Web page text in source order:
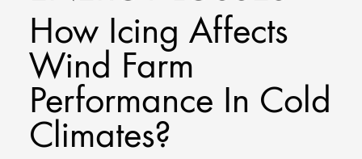
How Icing Affects
Wind Farm
Performance In Cold
Climates?